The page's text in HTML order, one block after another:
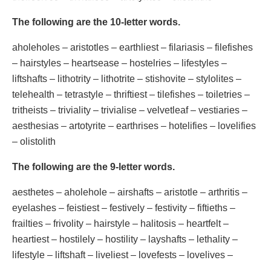
The following are the 10-letter words.
aholeholes – aristotles – earthliest – filariasis – filefishes
– hairstyles – heartsease – hostelries – lifestyles –
liftshafts – lithotrity – lithotrite – stishovite – stylolites –
telehealth – tetrastyle – thriftiest – tilefishes – toiletries –
tritheists – triviality – trivialise – velvetleaf – vestiaries –
aesthesias – artotyrite – earthrises – hotelifies – lovelifies
– olistolith
The following are the 9-letter words.
aesthetes – aholehole – airshafts – aristotle – arthritis –
eyelashes – feistiest – festively – festivity – fiftieths –
frailties – frivolity – hairstyle – halitosis – heartfelt –
heartiest – hostilely – hostility – layshafts – lethality –
lifestyle – liftshaft – liveliest – lovefests – lovelives –